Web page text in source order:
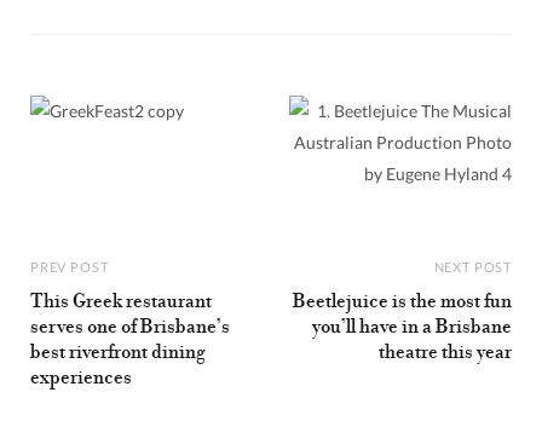
PREV POST
This Greek restaurant
serves one of Brisbane’s
best riverfront dining
experiences
NEXT POST
Beetlejuice is the most fun
you’ll have in a Brisbane
theatre this year